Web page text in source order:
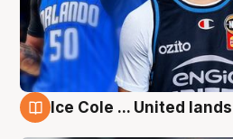
Ice Cole ... United